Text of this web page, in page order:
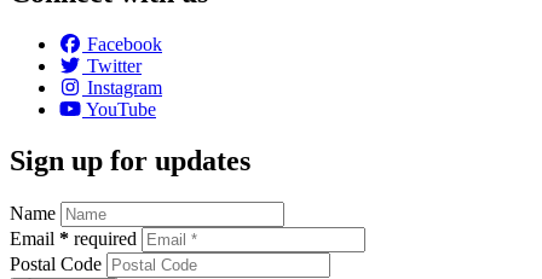
Facebook
Twitter
Instagram
YouTube
Sign up for updates
Name
Email * required
Postal Code